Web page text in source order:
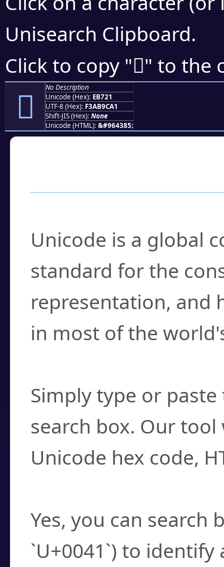
Unisearch Clipboard.
Click to copy "󫜡" to the
󫜡
No Description
Unicode (Hex): EB721
UTF-8 (Hex): F3AB9CA1
Shift-JIS (Hex): None
Unicode (HTML): &#964385;
Unicode is a global
standard for the
representation, and
in most of the
Simply type or
search box. Our
Unicode hex code,
Yes, you can search
`U+0041`) to